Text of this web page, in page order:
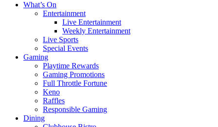
What’s On
Entertainment
Live Entertainment
Weekly Entertainment
Live Sports
Special Events
Gaming
Playtime Rewards
Gaming Promotions
Full Throttle Fortune
Keno
Raffles
Responsible Gaming
Dining